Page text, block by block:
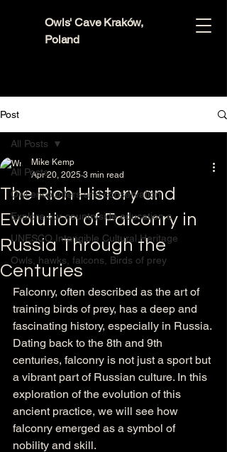
Owls' Cave Kraków,
Poland
Post
All Posts
Owl encounters and conservation
Explore our countryside education c
UNESCO Intangible Cultural Heritage
Owls, hawks, falcons, Birds of prey
All Posts
The Rich History and
Evolution of Falconry in
Russia Through the
Centuries
Mike Kemp
Apr 20, 2025 3 min read
Falconry, often described as the art of
training birds of prey, has a deep and
fascinating history, especially in Russia.
Dating back to the 8th and 9th
centuries, falconry is not just a sport but
a vibrant part of Russian culture. In this
exploration of the evolution of this
ancient practice, we will see how
falconry emerged as a symbol of
nobility and skill.